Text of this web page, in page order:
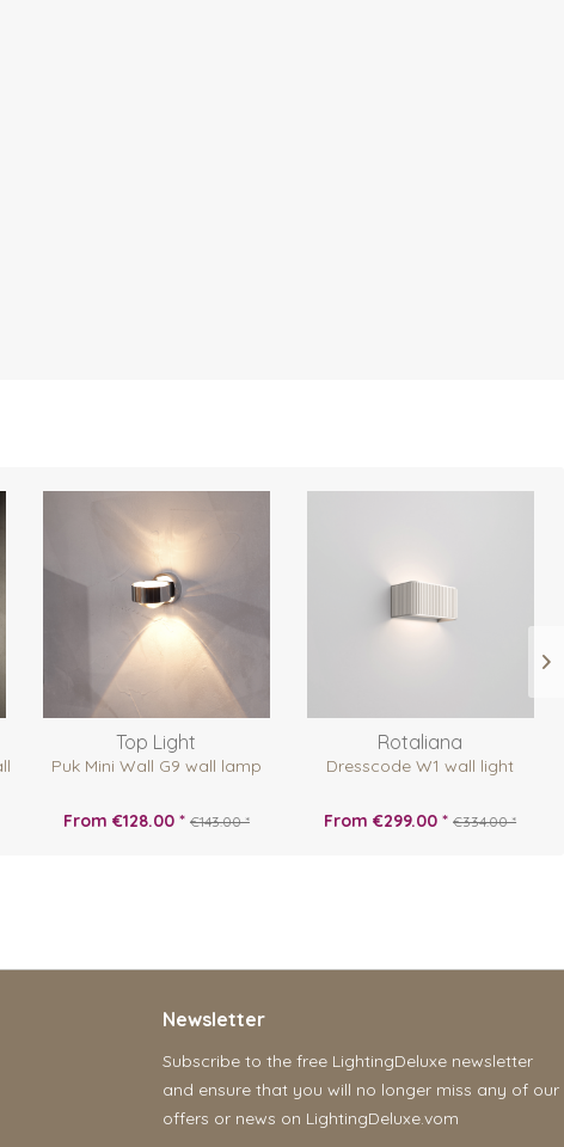
Top Light
Puk Mini Wall G9 wall lamp
From €128.00 * €143.00 *
Rotaliana
Dresscode W1 wall light
From €299.00 * €334.00 *
Newsletter
Subscribe to the free LightingDeluxe newsletter
and ensure that you will no longer miss any of our
offers or news on LightingDeluxe.vom